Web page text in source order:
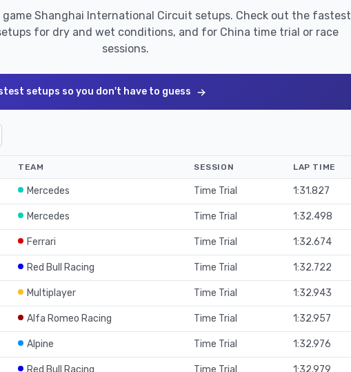
game Shanghai International Circuit setups. Check out the fastest
for dry and wet conditions, and for China time trial or race
sessions.
setups so you don't have to guess
TEAM SESSION LAP TIME
Mercedes Time Trial 1:31.827
Mercedes Time Trial 1:32.498
Ferrari Time Trial 1:32.674
Red Bull Racing Time Trial 1:32.722
Multiplayer Time Trial 1:32.943
Alfa Romeo Racing Time Trial 1:32.957
Alpine Time Trial 1:32.976